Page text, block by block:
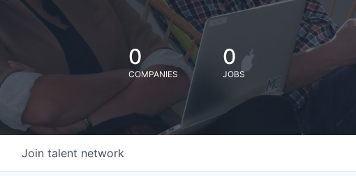
0
COMPANIES
0
JOBS
Join talent network